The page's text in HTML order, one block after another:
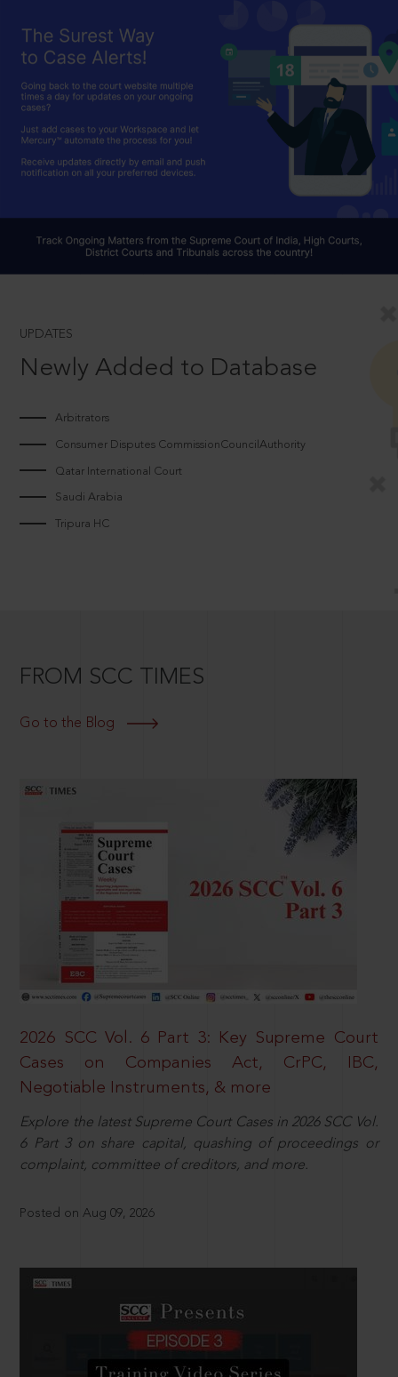
UPDATES
Newly Added to Database
Arbitrators
Consumer Disputes CommissionCouncilAuthority
Qatar International Court
Saudi Arabia
Tripura HC
FROM SCC TIMES
Go to the Blog
2026 SCC Vol. 6 Part 3: Key Supreme Court
Cases on Companies Act, CrPC, IBC,
Negotiable Instruments, & more
Explore the latest Supreme Court Cases in 2026 SCC Vol.
6 Part 3 on share capital, quashing of proceedings or
complaint, committee of creditors, and more.
Posted on Aug 09, 2026